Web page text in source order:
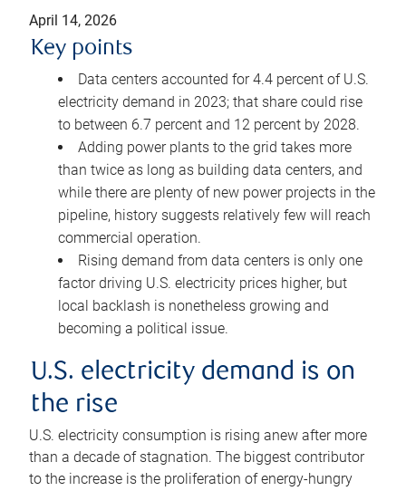
April 14, 2026
Key points
Data centers accounted for 4.4 percent of U.S.
electricity demand in 2023; that share could rise
to between 6.7 percent and 12 percent by 2028.
Adding power plants to the grid takes more
than twice as long as building data centers, and
while there are plenty of new power projects in the
pipeline, history suggests relatively few will reach
commercial operation.
Rising demand from data centers is only one
factor driving U.S. electricity prices higher, but
local backlash is nonetheless growing and
becoming a political issue.
U.S. electricity demand is on
the rise
U.S. electricity consumption is rising anew after more
than a decade of stagnation. The biggest contributor
to the increase is the proliferation of energy-hungry